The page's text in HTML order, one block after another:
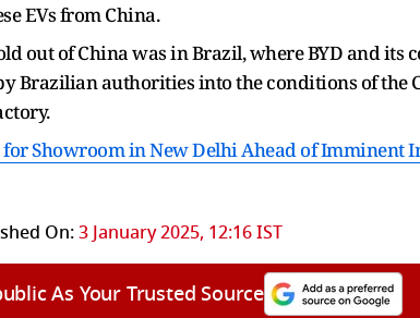
EVs from China.
out of China was in Brazil, where BYD and its
Brazilian authorities into the conditions of the
for Showroom in New Delhi Ahead of Imminent
On:3 January 2025, 12:16 IST
As Your Trusted Source